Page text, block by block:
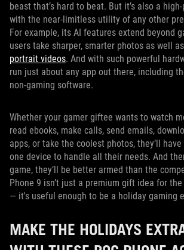
beast that’s hard to beat. But it’s also a
with the near-limitless utility of any other
For example, its AI features extend beyond
users take sharper, smarter photos as well
portrait videos. And with such powerful
run just about any app out there, including
non-gaming software.
Whether your gamer giftee wants to watch
read ebooks, make calls, send emails,
apps, or take the coolest photos, they’ll
one device to handle all their needs. And
game, they’ll be better armed than the
Phone 9 isn’t just a premium gift idea for
— it's useful enough to be a holiday gaming
MAKE THE HOLIDAYS